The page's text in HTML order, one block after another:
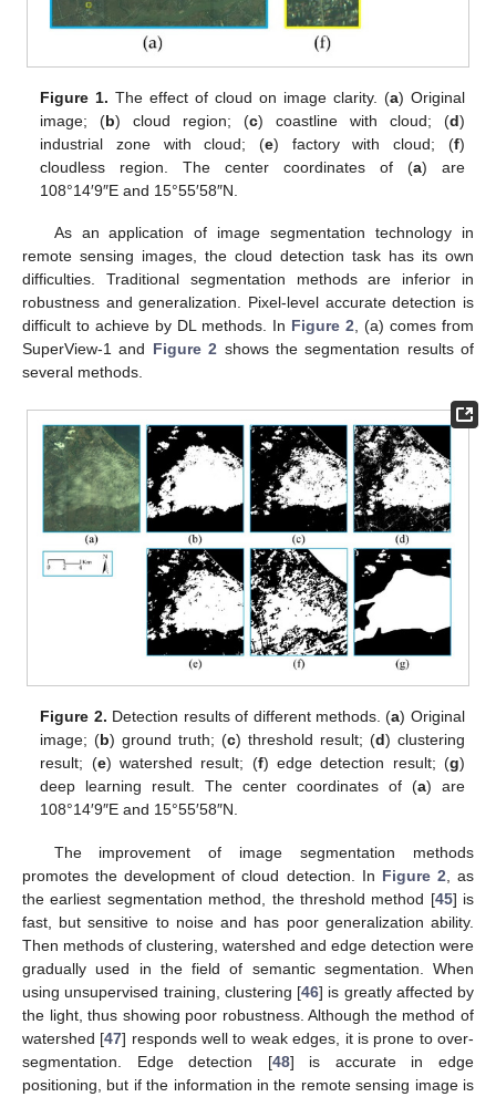
Figure 1. The effect of cloud on image clarity. (a) Original
image; (b) cloud region; (c) coastline with cloud; (d)
industrial zone with cloud; (e) factory with cloud; (f)
cloudless region. The center coordinates of (a) are
108°14′9″E and 15°55′58″N.
As an application of image segmentation technology in
remote sensing images, the cloud detection task has its own
difficulties. Traditional segmentation methods are inferior in
robustness and generalization. Pixel-level accurate detection is
difficult to achieve by DL methods. In Figure 2, (a) comes from
SuperView-1 and Figure 2 shows the segmentation results of
several methods.
Figure 2. Detection results of different methods. (a) Original
image; (b) ground truth; (c) threshold result; (d) clustering
result; (e) watershed result; (f) edge detection result; (g)
deep learning result. The center coordinates of (a) are
108°14′9″E and 15°55′58″N.
The improvement of image segmentation methods
promotes the development of cloud detection. In Figure 2 , as
the earliest segmentation method, the threshold method [45] is
fast, but sensitive to noise and has poor generalization ability.
Then methods of clustering, watershed and edge detection were
gradually used in the field of semantic segmentation. When
using unsupervised training, clustering [46] is greatly affected by
the light, thus showing poor robustness. Although the method of
watershed [47] responds well to weak edges, it is prone to over-
segmentation. Edge detection [48] is accurate in edge
positioning, but if the information in the remote sensing image is